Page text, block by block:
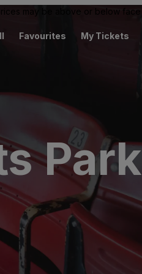
may be above or below face
Favourites My Tickets